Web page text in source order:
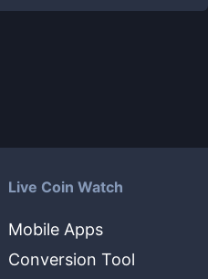
Live Coin Watch
Mobile Apps
Conversion Tool